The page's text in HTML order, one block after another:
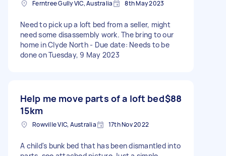
Ferntree Gully VIC, Australia 8th May 2023
Need to pick up a loft bed from a seller, might
need some disassembly work. The bring to our
home in Clyde North - Due date: Needs to be
done on Tuesday, 9 May 2023
Help me move parts of a loft bed
15km
$88
Rowville VIC, Australia 17th Nov 2022
A child's bunk bed that has been dismantled into